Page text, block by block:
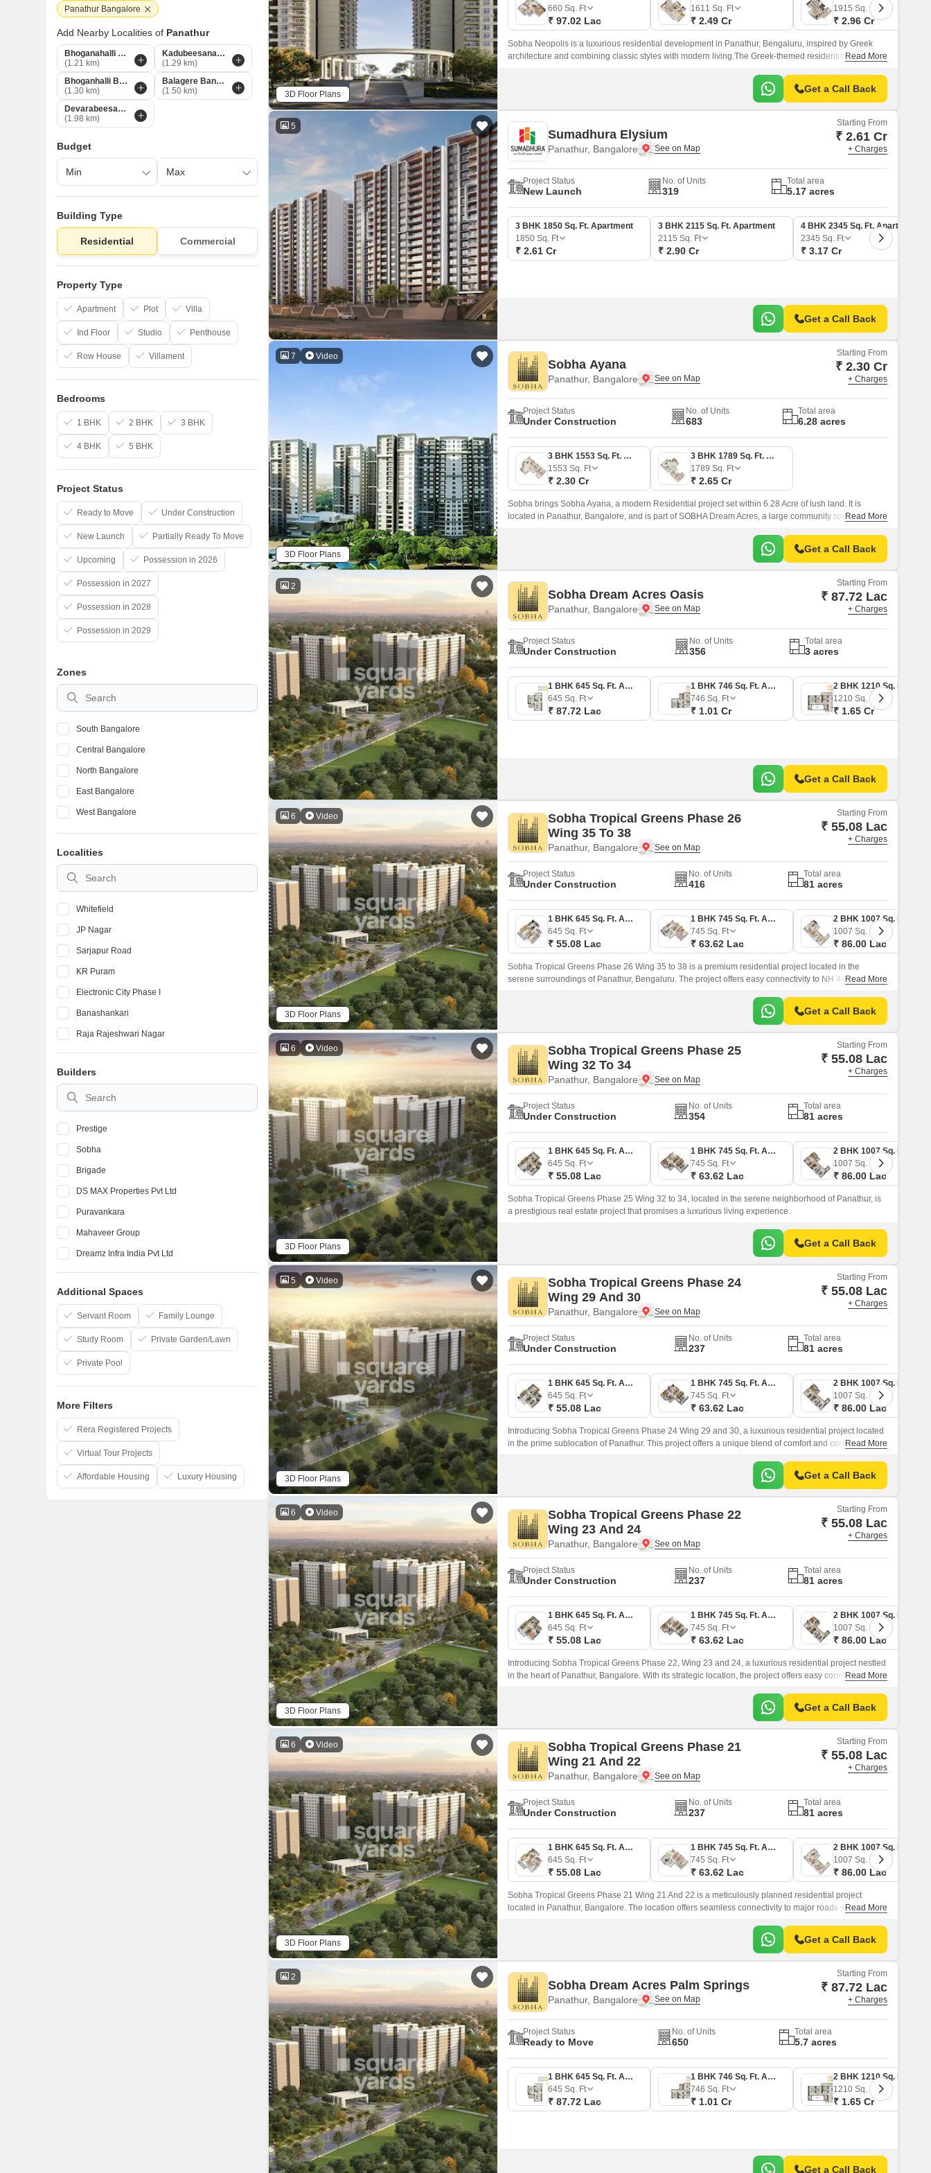
False Ceiling Design
TV Unit Design
Wall Paint Design
Wall Design
Window Design
Tiles Design
Kitchen Tiles Design
Kitchen False Ceiling Design
Staircase Design
Door Design
Crockery Unit Design
Study Room Design
Mortgage Partnerships
SuperAgent Pro
3D Floor Plans
660 Sq. Ft
₹ 97.02 Lac
1611 Sq. Ft
₹ 2.49 Cr
1915 Sq. Ft
₹ 2.96 Cr
Sobha Neopolis is a luxurious residential development in Panathur, Bengaluru, inspired by Greek
architecture and combining classic styles with modern living.The Greek-themed residential Read More
Get a Call Back
5
Sumadhura Elysium
Panathur, Bangalore
Starting From
₹ 2.61 Cr
+ Charges
Project Status
New Launch
No. of Units
319
Total area
5.17 acres
3 BHK 1850 Sq. Ft. Apartment
1850 Sq. Ft
₹ 2.61 Cr
3 BHK 2115 Sq. Ft. Apartment
2115 Sq. Ft
₹ 2.90 Cr
4 BHK 2345 Sq. Ft. Apartment
2345 Sq. Ft
₹ 3.17 Cr
Get a Call Back
7 Video
3D Floor Plans
Sobha Ayana
Panathur, Bangalore
Starting From
₹ 2.30 Cr
+ Charges
Project Status
Under Construction
No. of Units
683
Total area
6.28 acres
3 BHK 1553 Sq. Ft. Apartment
1553 Sq. Ft
₹ 2.30 Cr
3 BHK 1789 Sq. Ft. Apartment
1789 Sq. Ft
₹ 2.65 Cr
Sobha brings Sobha Ayana, a modern Residential project set within 6.28 Acre of lush land. It is
located in Panathur, Bangalore, and is part of SOBHA Dream Acres, a large community spread over
Read More
Get a Call Back
2
Sobha Dream Acres Oasis
Panathur, Bangalore
Starting From
₹ 87.72 Lac
+ Charges
Project Status
Under Construction
No. of Units
356
Total area
3 acres
1 BHK 645 Sq. Ft. Apartment
645 Sq. Ft
₹ 87.72 Lac
1 BHK 746 Sq. Ft. Apartment
746 Sq. Ft
₹ 1.01 Cr
1210 Sq. Ft
₹ 1.65 Cr
Get a Call Back
6 Video
3D Floor Plans
Sobha Tropical Greens Phase 26
Wing 35 To 38
Panathur, Bangalore
Starting From
₹ 55.08 Lac
+ Charges
Project Status
Under Construction
No. of Units
416
Total area
81 acres
1 BHK 645 Sq. Ft. Apartment
645 Sq. Ft
₹ 55.08 Lac
1 BHK 745 Sq. Ft. Apartment
745 Sq. Ft
₹ 63.62 Lac
1007 Sq. Ft
₹ 86.00 Lac
Sobha Tropical Greens Phase 26 Wing 35 to 38 is a premium residential project located in the
serene surroundings of Panathur, Bengaluru. The project offers easy connectivity to NH 44, which is
Read More
Get a Call Back
6 Video
3D Floor Plans
Sobha Tropical Greens Phase 25
Wing 32 To 34
Panathur, Bangalore
Starting From
₹ 55.08 Lac
+ Charges
Project Status
Under Construction
No. of Units
354
Total area
81 acres
1 BHK 645 Sq. Ft. Apartment
645 Sq. Ft
₹ 55.08 Lac
1 BHK 745 Sq. Ft. Apartment
745 Sq. Ft
₹ 63.62 Lac
1007 Sq. Ft
₹ 86.00 Lac
Sobha Tropical Greens Phase 25 Wing 32 to 34, located in the serene neighborhood of Panathur, is
a prestigious real estate project that promises a luxurious living experience.
Get a Call Back
5 Video
3D Floor Plans
Sobha Tropical Greens Phase 24
Wing 29 And 30
Panathur, Bangalore
Starting From
₹ 55.08 Lac
+ Charges
Project Status
Under Construction
No. of Units
237
Total area
81 acres
1 BHK 645 Sq. Ft. Apartment
645 Sq. Ft
₹ 55.08 Lac
1 BHK 745 Sq. Ft. Apartment
745 Sq. Ft
₹ 63.62 Lac
1007 Sq. Ft
₹ 86.00 Lac
Introducing Sobha Tropical Greens Phase 24 Wing 29 and 30, a luxurious residential project located
in the prime sublocation of Panathur. This project offers a unique blend of comfort and convenience,
Read More
Get a Call Back
6 Video
3D Floor Plans
Sobha Tropical Greens Phase 22
Wing 23 And 24
Panathur, Bangalore
Starting From
₹ 55.08 Lac
+ Charges
Project Status
Under Construction
No. of Units
237
Total area
81 acres
1 BHK 645 Sq. Ft. Apartment
645 Sq. Ft
₹ 55.08 Lac
1 BHK 745 Sq. Ft. Apartment
745 Sq. Ft
₹ 63.62 Lac
1007 Sq. Ft
₹ 86.00 Lac
Introducing Sobha Tropical Greens Phase 22, Wing 23 and 24, a luxurious residential project nestled
in the heart of Panathur, Bangalore. With its strategic location, the project offers easy connectivity to
Read More
Get a Call Back
6 Video
3D Floor Plans
Sobha Tropical Greens Phase 21
Wing 21 And 22
Panathur, Bangalore
Starting From
₹ 55.08 Lac
+ Charges
Project Status
Under Construction
No. of Units
237
Total area
81 acres
1 BHK 645 Sq. Ft. Apartment
645 Sq. Ft
₹ 55.08 Lac
1 BHK 745 Sq. Ft. Apartment
745 Sq. Ft
₹ 63.62 Lac
1007 Sq. Ft
₹ 86.00 Lac
Sobha Tropical Greens Phase 21 Wing 21 And 22 is a meticulously planned residential project
located in Panathur, Bangalore. The location offers seamless connectivity to major roads such as NH
Read More
Get a Call Back
2
Sobha Dream Acres Palm Springs
Panathur, Bangalore
Starting From
₹ 87.72 Lac
+ Charges
Project Status
Ready to Move
No. of Units
650
Total area
5.7 acres
1 BHK 645 Sq. Ft. Apartment
645 Sq. Ft
₹ 87.72 Lac
1 BHK 746 Sq. Ft. Apartment
746 Sq. Ft
₹ 1.01 Cr
1210 Sq. Ft
₹ 1.65 Cr
Get a Call Back
Panathur Bangalore
Add Nearby Localities of Panathur
Bhoganahalli Bangalore
(1.21 km)
Kadubeesanahalli Bangalore
(1.29 km)
Bhoganhalli Bangalore
(1.30 km)
Balagere Bangalore
(1.50 km)
Devarabeesana Halli Bangalore
(1.98 km)
Budget
Building Type
Residential Commercial
Property Type
Apartment Plot Villa
Ind Floor Studio Penthouse
Row House Villament
Bedrooms
1 BHK 2 BHK 3 BHK
4 BHK 5 BHK
Project Status
Ready to Move Under Construction
New Launch Partially Ready To Move
Upcoming Possession in 2026
Possession in 2027
Possession in 2028
Possession in 2029
Zones
South Bangalore
Central Bangalore
North Bangalore
East Bangalore
West Bangalore
Localities
Whitefield
JP Nagar
Sarjapur Road
KR Puram
Electronic City Phase I
Banashankari
Raja Rajeshwari Nagar
Devanahalli
Marathahalli
BTM Layout
Builders
Prestige
Sobha
Brigade
DS MAX Properties Pvt Ltd
Puravankara
Mahaveer Group
Dreamz Infra India Pvt Ltd
Elegant Properties
Salarpuria Sattva Group
Confident Group
Additional Spaces
Servant Room Family Lounge
Study Room Private Garden/Lawn
Private Pool
More Filters
Rera Registered Projects
Virtual Tour Projects
Affordable Housing Luxury Housing